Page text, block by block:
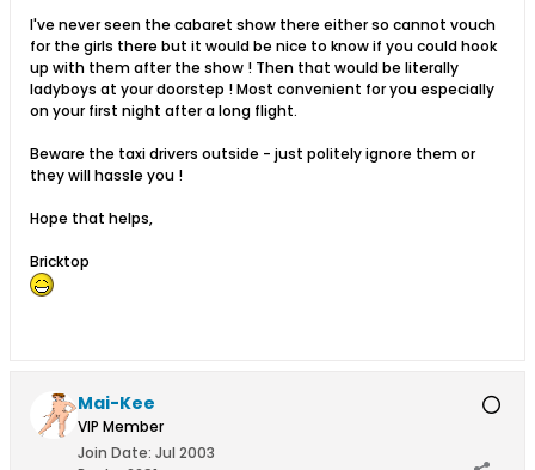
I've never seen the cabaret show there either so cannot vouch
for the girls there but it would be nice to know if you could hook
up with them after the show ! Then that would be literally
ladyboys at your doorstep ! Most convenient for you especially
on your first night after a long flight.
Beware the taxi drivers outside - just politely ignore them or
they will hassle you !
Hope that helps,
Bricktop
Mai-Kee
VIP Member
Join Date: Jul 2003